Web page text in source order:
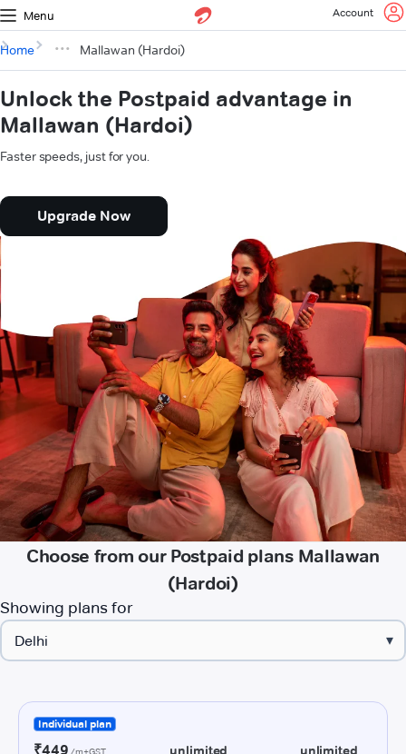
Menu Account
Home Mallawan (Hardoi)
Unlock the Postpaid advantage in
Mallawan (Hardoi)
Faster speeds, just for you.
Upgrade Now
Choose from our Postpaid plans Mallawan
(Hardoi)
Showing plans for
▾